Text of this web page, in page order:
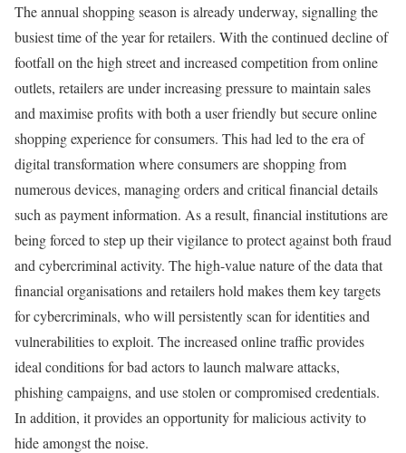
The annual shopping season is already underway, signalling the
busiest time of the year for retailers. With the continued decline of
footfall on the high street and increased competition from online
outlets, retailers are under increasing pressure to maintain sales
and maximise profits with both a user friendly but secure online
shopping experience for consumers. This had led to the era of
digital transformation where consumers are shopping from
numerous devices, managing orders and critical financial details
such as payment information. As a result, financial institutions are
being forced to step up their vigilance to protect against both fraud
and cybercriminal activity. The high-value nature of the data that
financial organisations and retailers hold makes them key targets
for cybercriminals, who will persistently scan for identities and
vulnerabilities to exploit. The increased online traffic provides
ideal conditions for bad actors to launch malware attacks,
phishing campaigns, and use stolen or compromised credentials.
In addition, it provides an opportunity for malicious activity to
hide amongst the noise.